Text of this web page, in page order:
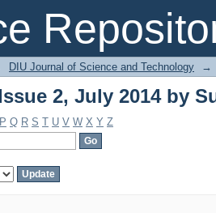
2, July 2014 by
DIU Journal of Science and Technology →
2, July 2014 by
P Q R S T U V W X Y Z